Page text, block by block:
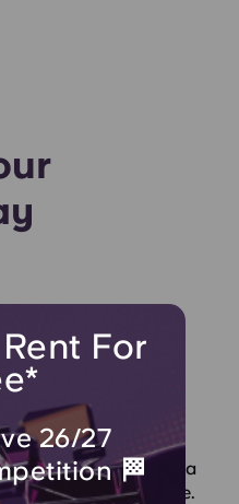
For
26/27
🏁
Didn’t want to leave.
amazing, and the
are spacious, with a
living room is huge.